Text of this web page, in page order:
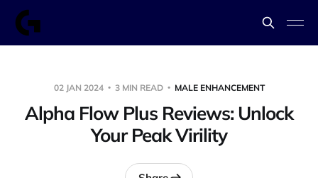
02 JAN 2024 3 MIN READ MALE ENHANCEMENT
Alpha Flow Plus Reviews: Unlock
Your Peak Virility